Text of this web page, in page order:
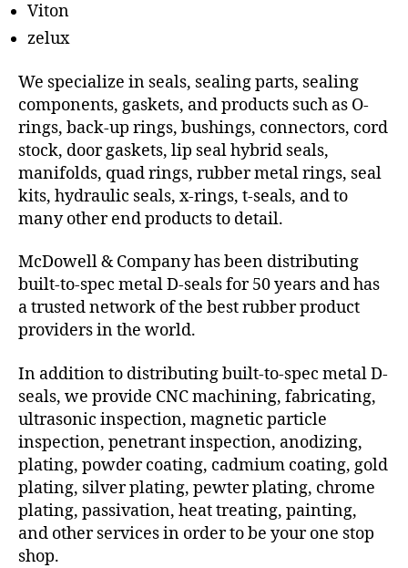
Viton
zelux
We specialize in seals, sealing parts, sealing
components, gaskets, and products such as O-
rings, back-up rings, bushings, connectors, cord
stock, door gaskets, lip seal hybrid seals,
manifolds, quad rings, rubber metal rings, seal
kits, hydraulic seals, x-rings, t-seals, and to
many other end products to detail.
McDowell & Company has been distributing
built-to-spec metal D-seals for 50 years and has
a trusted network of the best rubber product
providers in the world.
In addition to distributing built-to-spec metal D-
seals, we provide CNC machining, fabricating,
ultrasonic inspection, magnetic particle
inspection, penetrant inspection, anodizing,
plating, powder coating, cadmium coating, gold
plating, silver plating, pewter plating, chrome
plating, passivation, heat treating, painting,
and other services in order to be your one stop
shop.